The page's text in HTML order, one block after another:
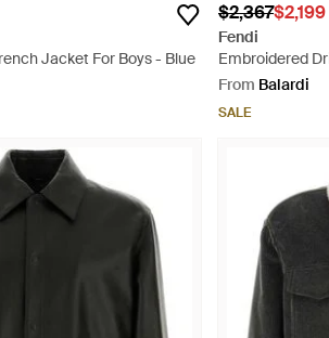
Jacket For Boys - Blue
$2,367$2,199
Fendi
Embroidered
From Balardi
SALE